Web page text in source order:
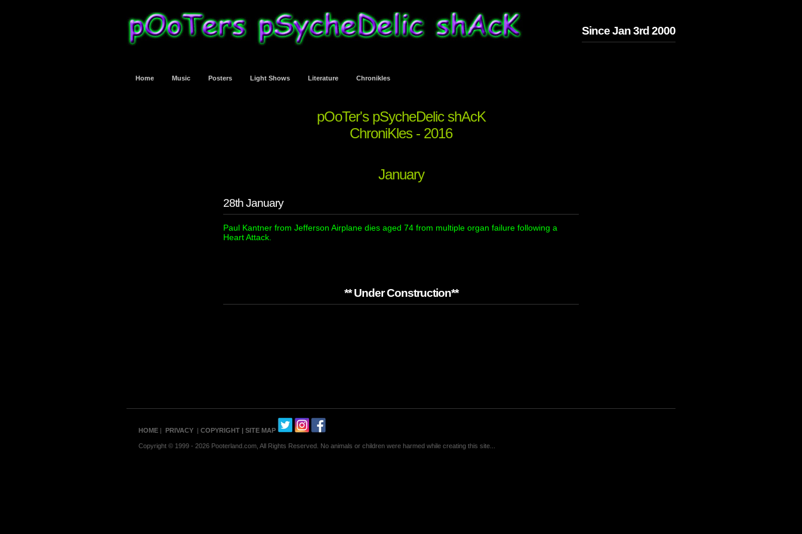
Since Jan 3rd 2000
Home Music Posters Light Shows Literature Chronikles
pOoTer's pSycheDelic shAcK
ChroniKles - 2016
January
28th January
Paul Kantner from Jefferson Airplane dies aged 74 from multiple organ failure following a
Heart Attack.
** Under Construction**
HOME | PRIVACY | COPYRIGHT | SITE MAP
Copyright © 1999 - 2026 Pooterland.com, All Rights Reserved. No animals or children were harmed while creating this site...